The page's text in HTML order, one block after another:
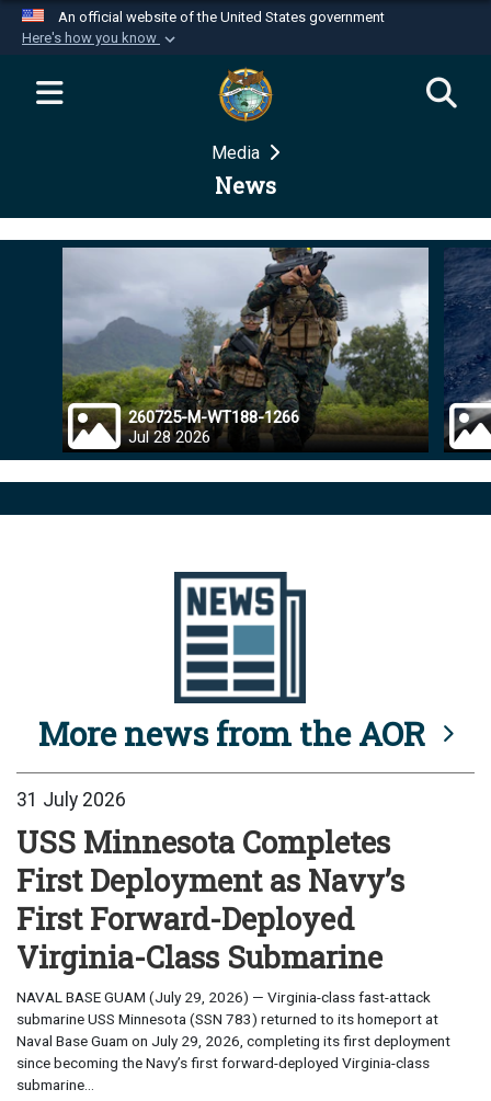
An official website of the United States government
Here's how you know
Official websites use .mil
website belongs to an official U.S.
Department of Defense organization in the United
Secure .mil websites use HTTPS
Alock ( )orhttps://means you’ve safely
connected to the .mil website. Share sensitive
information only on official, secure websites.
Media
News
260725-M-WT188-1266
Jul 28 2026
More news from the AOR
31 July 2026
USS Minnesota Completes
First Deployment as Navy’s
First Forward-Deployed
Virginia-Class Submarine
NAVAL BASE GUAM (July 29, 2026) — Virginia-class fast-attack
submarine USS Minnesota (SSN 783) returned to its homeport at
Naval Base Guam on July 29, 2026, completing its first deployment
since becoming the Navy’s first forward-deployed Virginia-class
submarine...